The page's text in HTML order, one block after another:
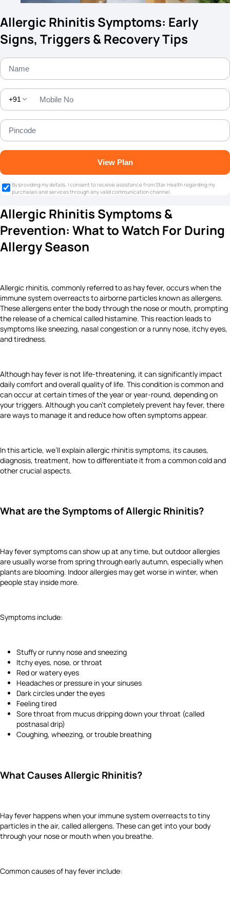
Allergic Rhinitis Symptoms: Early
Signs, Triggers & Recovery Tips
+91
View Plan
By providing my details, I consent to receive assistance from Star Health regarding my
purchases and services through any valid communication channel.
Allergic Rhinitis Symptoms &
Prevention: What to Watch For During
Allergy Season
Allergic rhinitis, commonly referred to as hay fever, occurs when the
immune system overreacts to airborne particles known as allergens.
These allergens enter the body through the nose or mouth, prompting
the release of a chemical called histamine. This reaction leads to
symptoms like sneezing, nasal congestion or a runny nose, itchy eyes,
and tiredness.
Although hay fever is not life-threatening, it can significantly impact
daily comfort and overall quality of life. This condition is common and
can occur at certain times of the year or year-round, depending on
your triggers. Although you can’t completely prevent hay fever, there
are ways to manage it and reduce how often symptoms appear.
In this article, we’ll explain allergic rhinitis symptoms, its causes,
diagnosis, treatment, how to differentiate it from a common cold and
other crucial aspects.
What are the Symptoms of Allergic Rhinitis?
Hay fever symptoms can show up at any time, but outdoor allergies
are usually worse from spring through early autumn, especially when
plants are blooming. Indoor allergies may get worse in winter, when
people stay inside more.
Symptoms include:
Stuffy or runny nose and sneezing
Itchy eyes, nose, or throat
Red or watery eyes
Headaches or pressure in your sinuses
Dark circles under the eyes
Feeling tired
Sore throat from mucus dripping down your throat (called
postnasal drip)
Coughing, wheezing, or trouble breathing
What Causes Allergic Rhinitis?
Hay fever happens when your immune system overreacts to tiny
particles in the air, called allergens. These can get into your body
through your nose or mouth when you breathe.
Common causes of hay fever include: